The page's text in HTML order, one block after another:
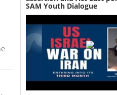
SAM Youth Dialogue